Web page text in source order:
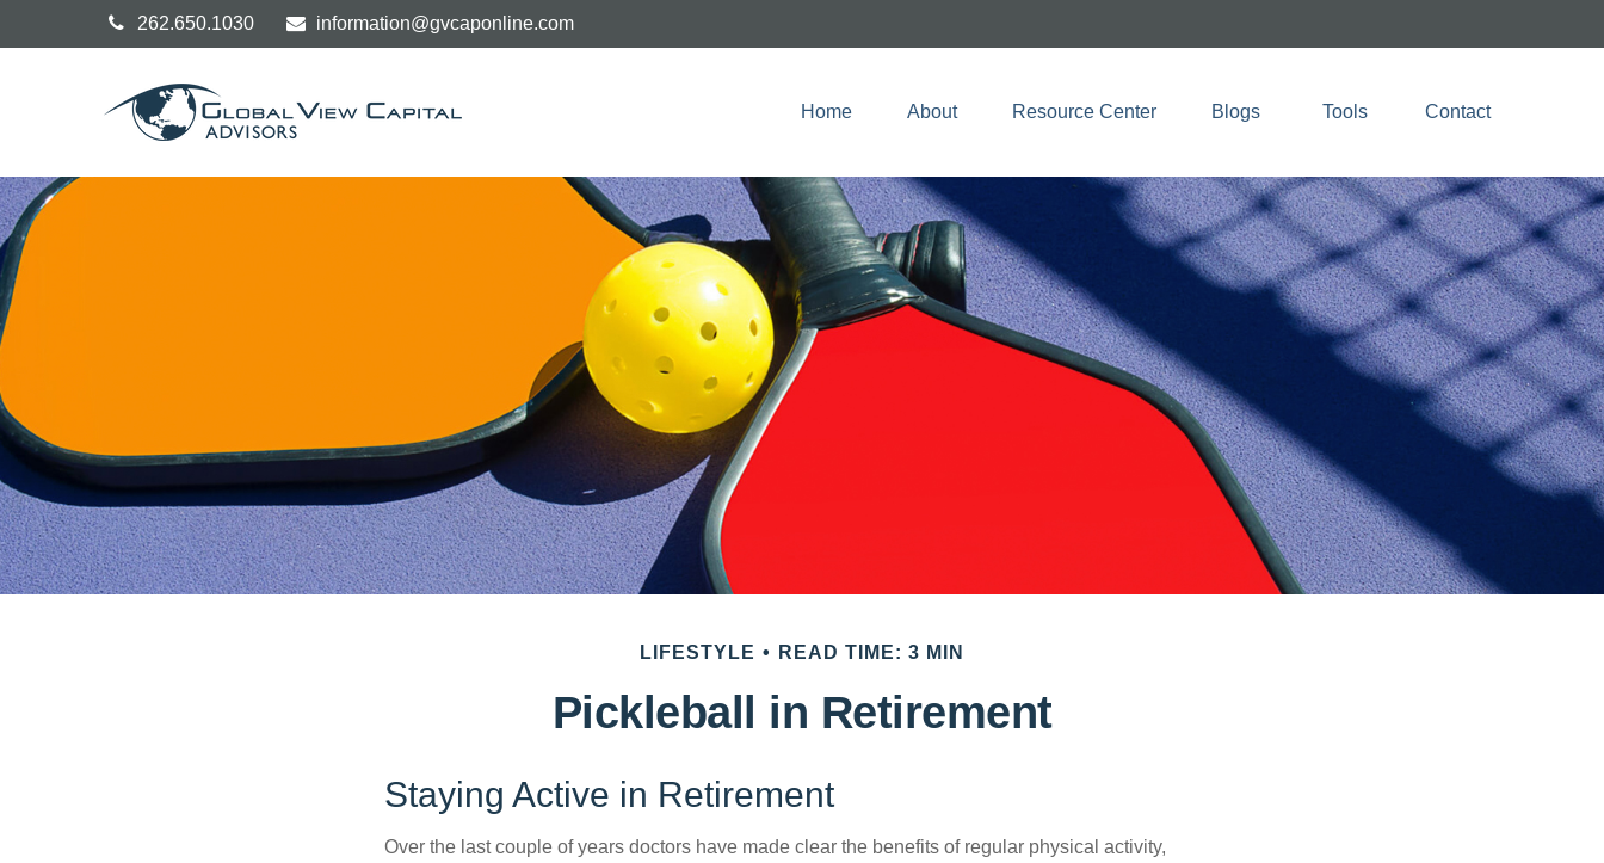
262.650.1030 information@gvcaponline.com
Home About Resource Center Blogs Tools Contact
LIFESTYLE READ TIME: 3 MIN
Pickleball in Retirement
Staying Active in Retirement
Over the last couple of years doctors have made clear the benefits of regular physical activity,